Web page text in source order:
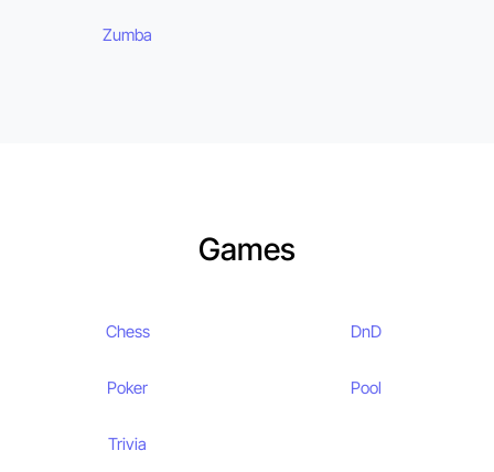
Zumba
Games
Chess DnD
Poker Pool
Trivia